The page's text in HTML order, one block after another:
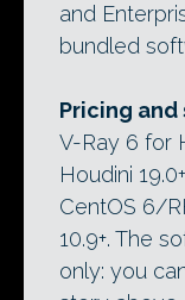
and
bundled
Pricing
V-Ray 6 for
Houdini
CentOS 6/
10.9+. The
only: you